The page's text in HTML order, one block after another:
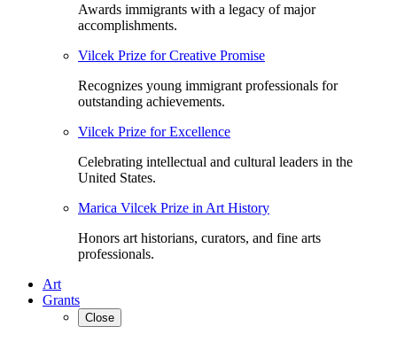
Awards immigrants with a legacy of major
accomplishments.
Vilcek Prize for Creative Promise
Recognizes young immigrant professionals for
outstanding achievements.
Vilcek Prize for Excellence
Celebrating intellectual and cultural leaders in the
United States.
Marica Vilcek Prize in Art History
Honors art historians, curators, and fine arts
professionals.
Art
Grants
Close